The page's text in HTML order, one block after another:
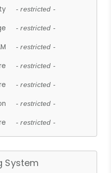
- restricted -
- restricted -
- restricted -
- restricted -
- restricted -
- restricted -
- restricted -
System